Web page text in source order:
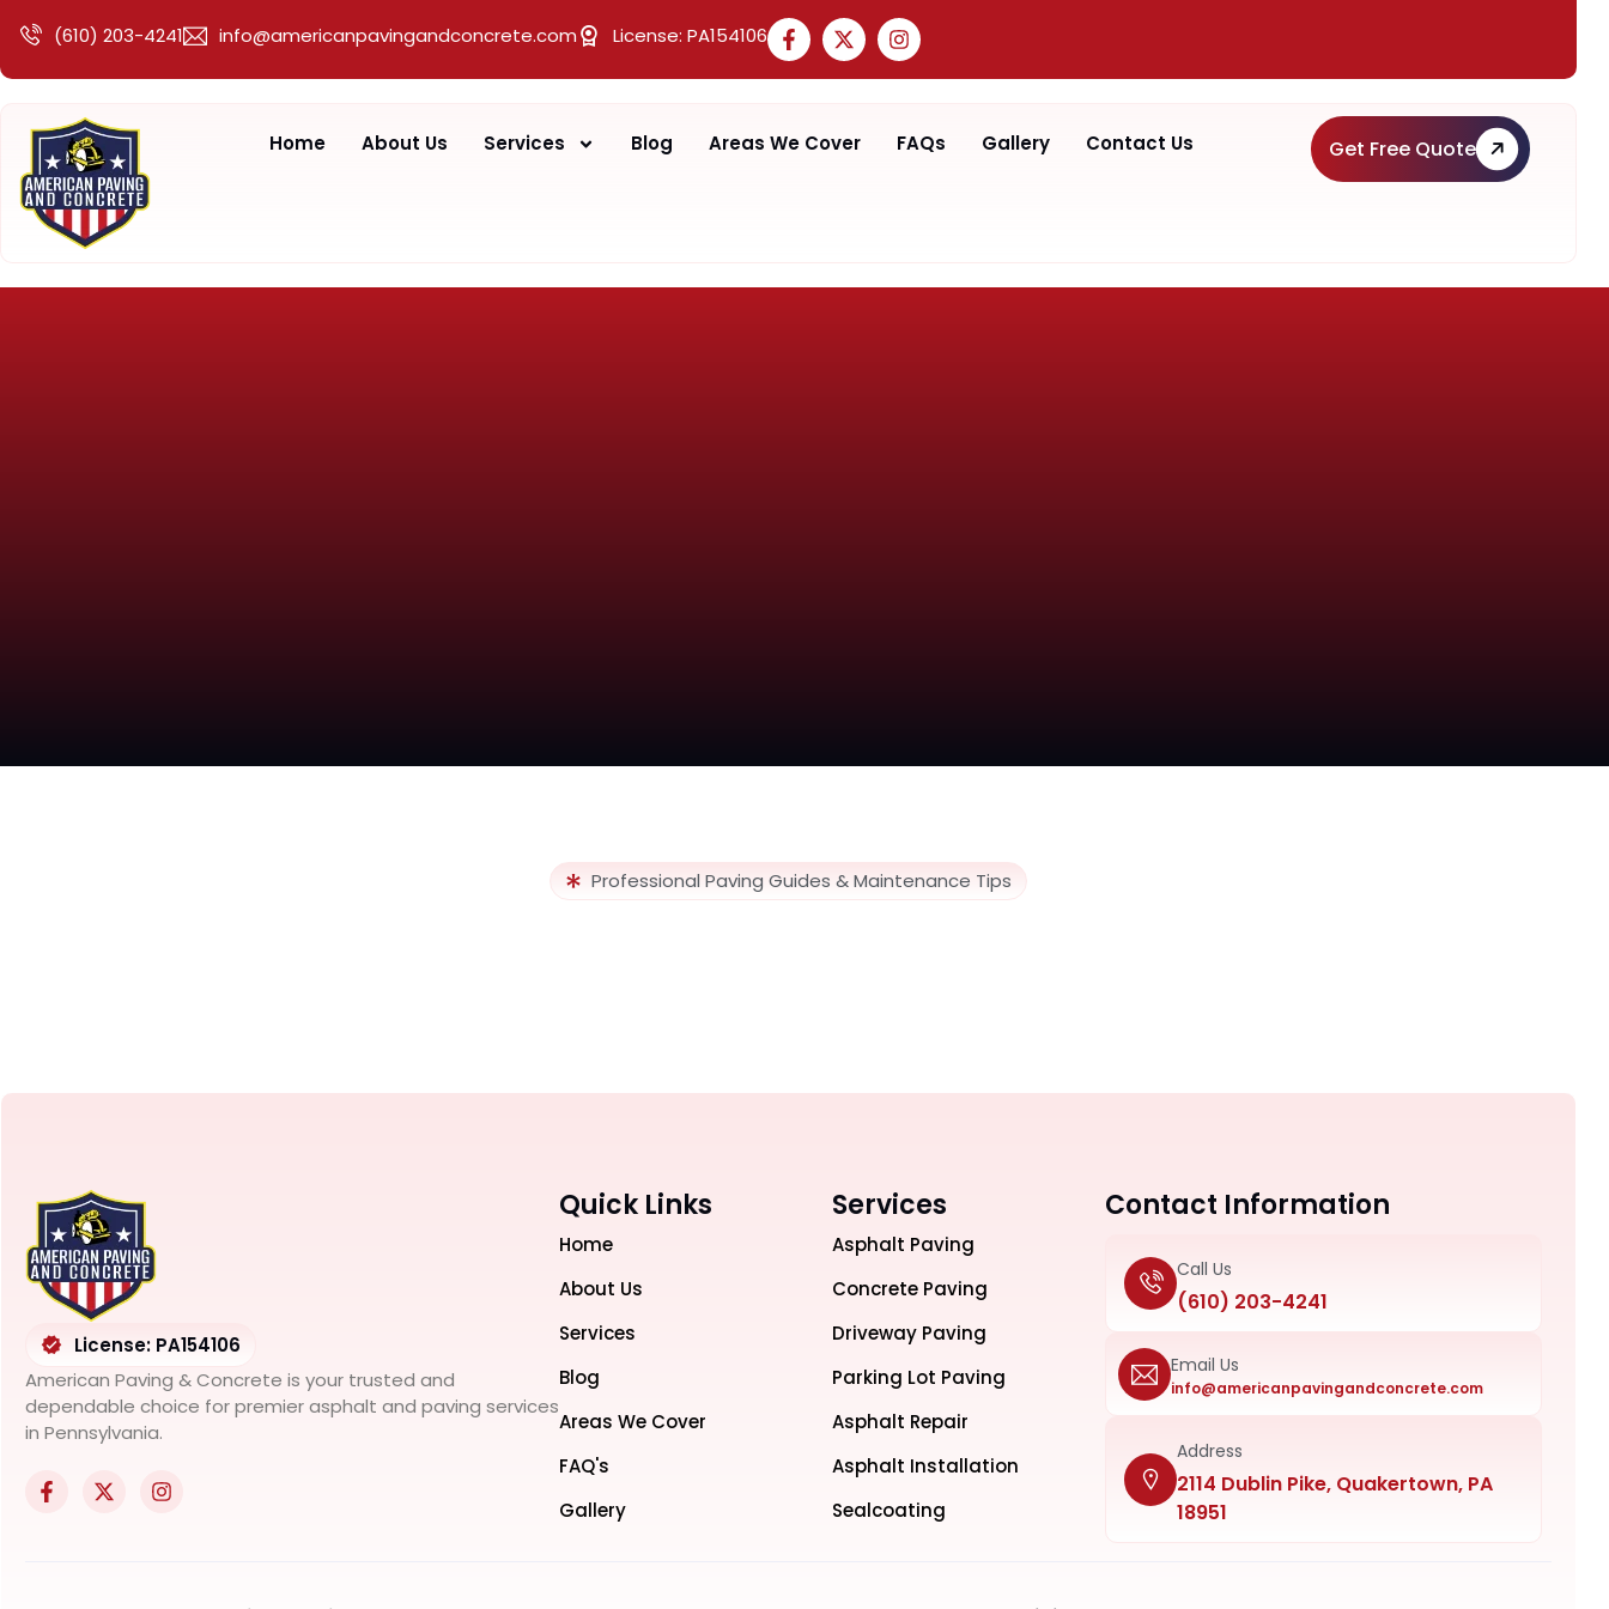
(610) 203-4241 info@americanpavingandconcrete.com License: PA154106
Home About Us Services Blog Areas We Cover FAQs Gallery Contact Us Get Free Quote
Professional Paving Guides & Maintenance Tips
License: PA154106
American Paving & Concrete is your trusted and
dependable choice for premier asphalt and paving services
in Pennsylvania.
Quick Links
Home
About Us
Services
Blog
Areas We Cover
FAQ's
Gallery
Services
Asphalt Paving
Concrete Paving
Driveway Paving
Parking Lot Paving
Asphalt Repair
Asphalt Installation
Sealcoating
Contact Information
Call Us
(610) 203-4241
Email Us
info@americanpavingandconcrete.com
Address
2114 Dublin Pike, Quakertown, PA
18951